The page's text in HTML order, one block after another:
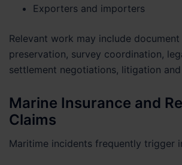
Exporters and importers
Relevant work may include
preservation, survey coordination,
settlement negotiations, litigation
Marine Insurance and
Claims
Maritime incidents frequently trigger